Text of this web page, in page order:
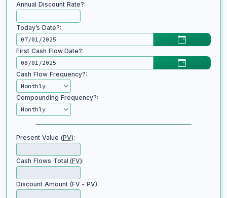
Annual Discount Rate?:
Today’s Date?:
First Cash Flow Date?:
Cash Flow Frequency?:
Compounding Frequency?:
Present Value (PV):
Cash Flows Total (FV):
Discount Amount (FV - PV):